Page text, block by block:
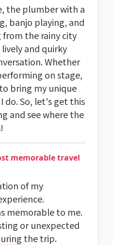
the plumber with a
banjo playing, and
from the rainy city
and quirky
Whether
on stage,
bring my unique
do. So, let's get this
and see where the
memorable travel
of my
memorable to me.
or unexpected
the trip.